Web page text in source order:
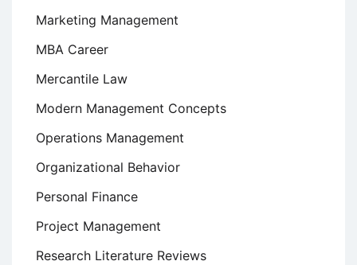
Marketing Management
MBA Career
Mercantile Law
Modern Management Concepts
Operations Management
Organizational Behavior
Personal Finance
Project Management
Research Literature Reviews